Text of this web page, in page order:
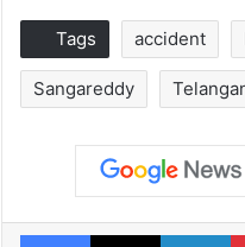
Tags accident
Sangareddy
Facebook
X